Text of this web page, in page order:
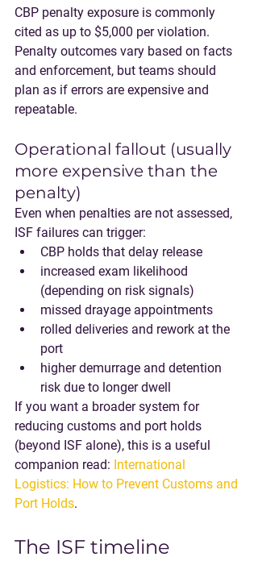
CBP penalty exposure is commonly
cited as up to $5,000 per violation.
Penalty outcomes vary based on facts
and enforcement, but teams should
plan as if errors are expensive and
repeatable.
Operational fallout (usually
more expensive than the
penalty)
Even when penalties are not assessed,
ISF failures can trigger:
CBP holds that delay release
increased exam likelihood
(depending on risk signals)
missed drayage appointments
rolled deliveries and rework at the
port
higher demurrage and detention
risk due to longer dwell
If you want a broader system for
reducing customs and port holds
(beyond ISF alone), this is a useful
companion read: International
Logistics: How to Prevent Customs and
Port Holds.
The ISF timeline